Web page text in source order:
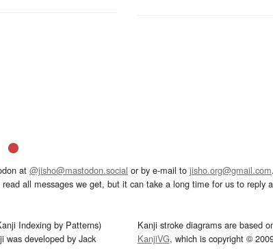
at @jisho@mastodon.social or by e-mail to jisho.org@gmail.com
all messages we get, but it can take a long time for us to reply
Indexing by Patterns)
was developed by Jack
Kanji stroke diagrams are based
KanjiVG, which is copyright ©